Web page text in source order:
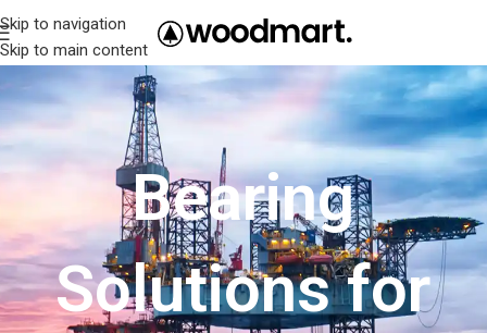
Skip to navigation
Skip to main content
Bearing
Solutions for